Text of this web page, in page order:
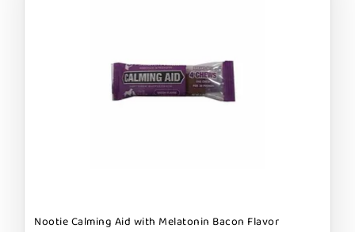
Nootie Calming Aid with Melatonin Bacon Flavor